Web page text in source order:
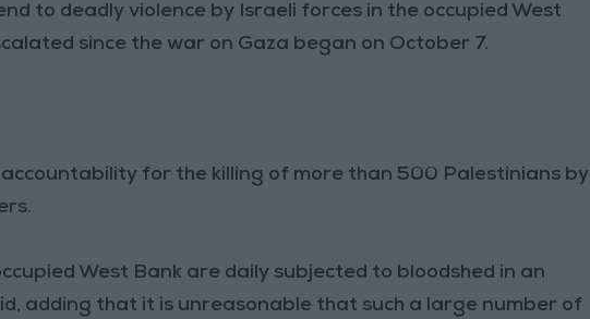
to deadly violence by Israeli forces in the occupied West
since the war on Gaza began on October 7.
accountability for the killing of more than 500 Palestinians by
West Bank are daily subjected to bloodshed in an
adding that it is unreasonable that such a large number of